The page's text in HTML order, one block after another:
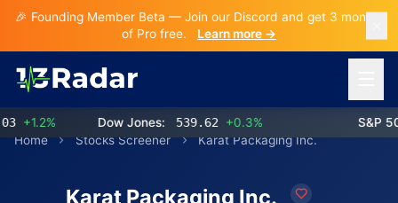
🎉 Founding Member Beta — Join our Discord and get 3 months
of Pro free.
Learn more →
+1.2% Dow Jones: 539.62 +0.3%
S&P 500:
Home
Stocks Screener Karat Packaging Inc.
Karat Packaging Inc.